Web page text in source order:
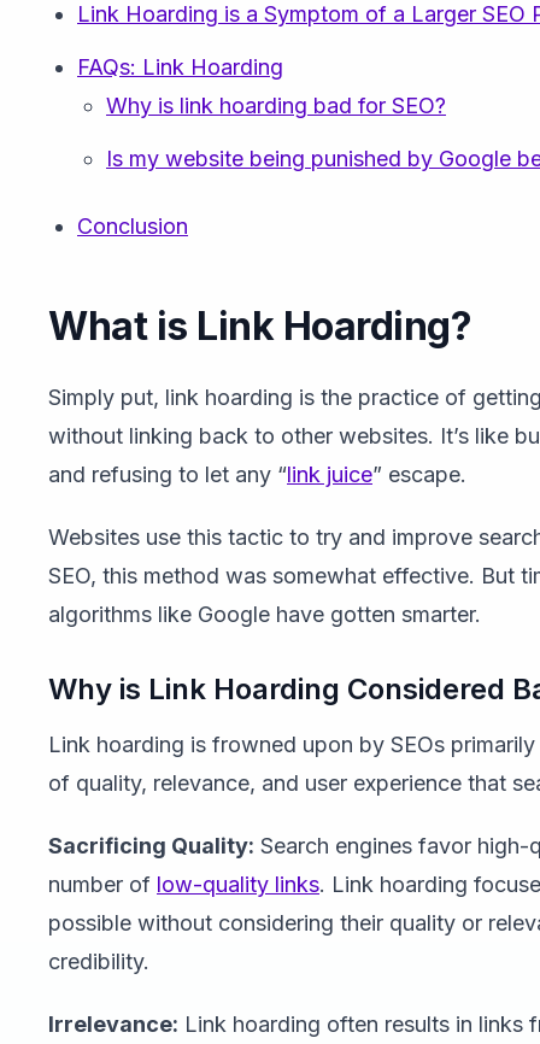
Link Hoarding is a Symptom of a Larger SEO
FAQs: Link Hoarding
Why is link hoarding bad for SEO?
Is my website being punished by Google
Conclusion
What is Link Hoarding?
Simply put, link hoarding is the practice of
without linking back to other websites. It’s like
and refusing to let any “link juice” escape.
Websites use this tactic to try and improve
SEO, this method was somewhat effective. But
algorithms like Google have gotten smarter.
Why is Link Hoarding Considered
Link hoarding is frowned upon by SEOs
of quality, relevance, and user experience that
Sacrificing Quality: Search engines favor high-
number of low-quality links. Link hoarding
possible without considering their quality or
credibility.
Irrelevance: Link hoarding often results in links